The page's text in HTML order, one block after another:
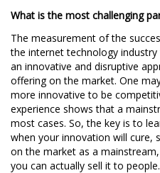
What is the most challenging
The measurement of the
the internet technology
an innovative and disruptive
offering on the market. One
more innovative to be
experience shows that a
most cases. So, the key is to
when your innovation will cure,
on the market as a
you can actually sell it to people.